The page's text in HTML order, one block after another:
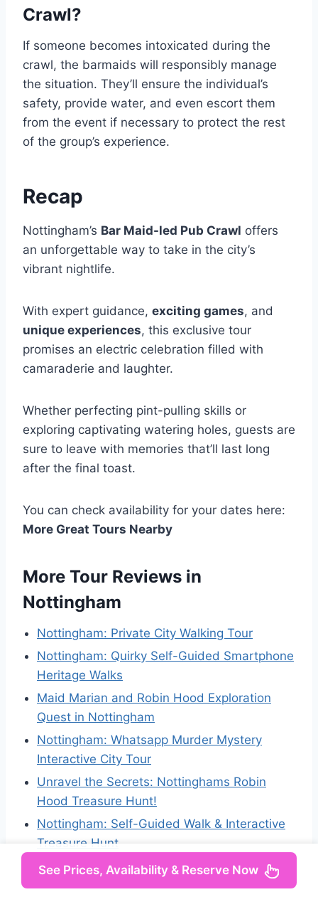
Crawl?
If someone becomes intoxicated during the
crawl, the barmaids will responsibly manage
the situation. They’ll ensure the individual’s
safety, provide water, and even escort them
from the event if necessary to protect the rest
of the group’s experience.
Recap
Nottingham’s Bar Maid-led Pub Crawl offers
an unforgettable way to take in the city’s
vibrant nightlife.
With expert guidance, exciting games, and
unique experiences, this exclusive tour
promises an electric celebration filled with
camaraderie and laughter.
Whether perfecting pint-pulling skills or
exploring captivating watering holes, guests are
sure to leave with memories that’ll last long
after the final toast.
You can check availability for your dates here:
More Great Tours Nearby
More Tour Reviews in
Nottingham
Nottingham: Private City Walking Tour
Nottingham: Quirky Self-Guided Smartphone
Heritage Walks
Maid Marian and Robin Hood Exploration
Quest in Nottingham
Nottingham: Whatsapp Murder Mystery
Interactive City Tour
Unravel the Secrets: Nottinghams Robin
Hood Treasure Hunt!
Nottingham: Self-Guided Walk & Interactive
Treasure Hunt
See Prices, Availability & Reserve Now